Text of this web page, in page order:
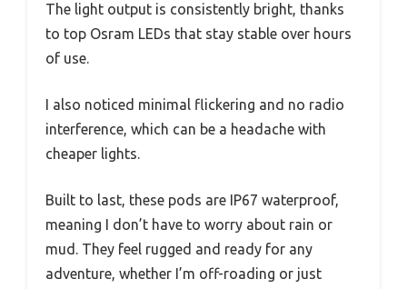
The light output is consistently bright, thanks
to top Osram LEDs that stay stable over hours
of use.
I also noticed minimal flickering and no radio
interference, which can be a headache with
cheaper lights.
Built to last, these pods are IP67 waterproof,
meaning I don’t have to worry about rain or
mud. They feel rugged and ready for any
adventure, whether I’m off-roading or just